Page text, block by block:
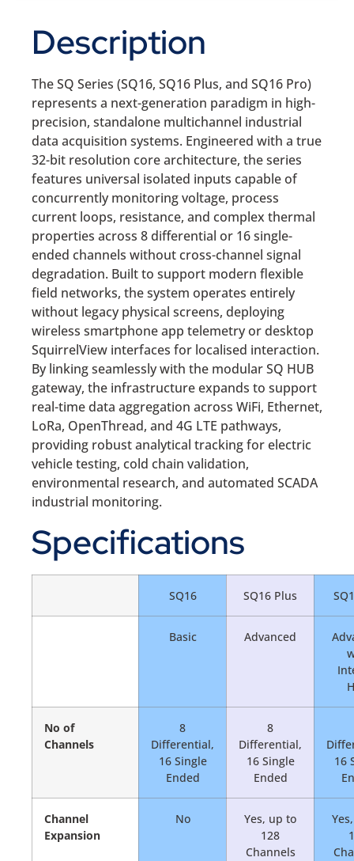
Description
The SQ Series (SQ16, SQ16 Plus, and SQ16 Pro)
represents a next-generation paradigm in high-
precision, standalone multichannel industrial
data acquisition systems. Engineered with a true
32-bit resolution core architecture, the series
features universal isolated inputs capable of
concurrently monitoring voltage, process
current loops, resistance, and complex thermal
properties across 8 differential or 16 single-
ended channels without cross-channel signal
degradation. Built to support modern flexible
field networks, the system operates entirely
without legacy physical screens, deploying
wireless smartphone app telemetry or desktop
SquirrelView interfaces for localised interaction.
By linking seamlessly with the modular SQ HUB
gateway, the infrastructure expands to support
real-time data aggregation across WiFi, Ethernet,
LoRa, OpenThread, and 4G LTE pathways,
providing robust analytical tracking for electric
vehicle testing, cold chain validation,
environmental research, and automated SCADA
industrial monitoring.
Specifications
SQ16 SQ16 Plus
Basic Advanced
No of
Channels
8
Differential,
16 Single
Ended
8
Differential,
16 Single
Ended
16
Channel
Expansion
No
Yes, up to
128
Channels